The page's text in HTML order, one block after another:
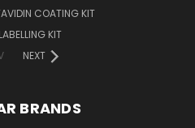
COATING KIT
KIT
NEXT
BRANDS